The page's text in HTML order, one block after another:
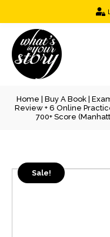
Home Buy A Book|
Review + 6 Online
700+ Score
Sale!